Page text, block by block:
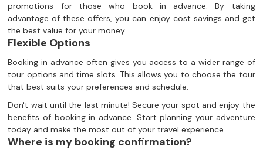
promotions for those who book in advance. By taking
advantage of these offers, you can enjoy cost savings and get
the best value for your money.
Flexible Options
Booking in advance often gives you access to a wider range of
tour options and time slots. This allows you to choose the tour
that best suits your preferences and schedule.
Don't wait until the last minute! Secure your spot and enjoy the
benefits of booking in advance. Start planning your adventure
today and make the most out of your travel experience.
Where is my booking confirmation?